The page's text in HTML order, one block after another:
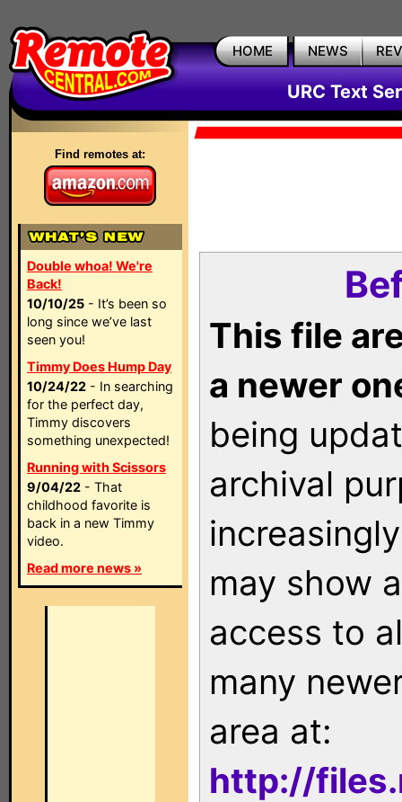
HOME NEWS
URC Text
Find remotes at:
Double whoa! We're
Back!
10/10/25 - It’s been so
long since we’ve last
seen you!
Timmy Does Hump Day
10/24/22 - In searching
for the perfect day,
Timmy discovers
something unexpected!
Running with Scissors
9/04/22 - That
childhood favorite is
back in a new Timmy
video.
Read more news »
This file
a newer
being
archival
may show
access to
many
area at:
http://